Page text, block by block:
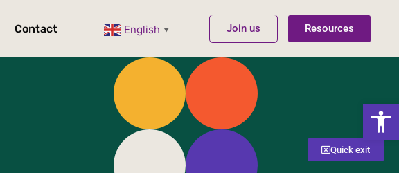
Quick exit
Contact English ▼ Join us Resources